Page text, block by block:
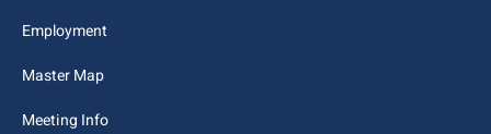
Employment
Master Map
Meeting Info